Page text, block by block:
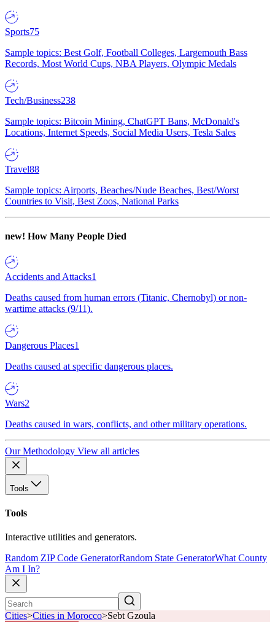
Sports75
Sample topics: Best Golf, Football Colleges, Largemouth Bass
Records, Most World Cups, NBA Players, Olympic Medals
Tech/Business238
Sample topics: Bitcoin Mining, ChatGPT Bans, McDonald's
Locations, Internet Speeds, Social Media Users, Tesla Sales
Travel88
Sample topics: Airports, Beaches/Nude Beaches, Best/Worst
Countries to Visit, Best Zoos, National Parks
new! How Many People Died
Accidents and Attacks1
Deaths caused from human errors (Titanic, Chernobyl) or non-
wartime attacks (9/11).
Dangerous Places1
Deaths caused at specific dangerous places.
Wars2
Deaths caused in wars, conflicts, and other military operations.
Our Methodology View all articles
Tools
Tools
Interactive utilities and generators.
Random ZIP Code GeneratorRandom State GeneratorWhat County
Am I In?
Cities>Cities in Morocco>Sebt Gzoula